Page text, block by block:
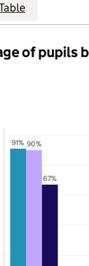
of pupils
91% 90%
67%